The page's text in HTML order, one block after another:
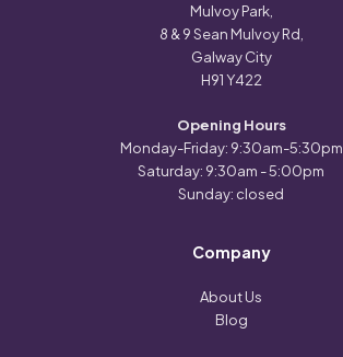
Mulvoy Park,
8 & 9 Sean Mulvoy Rd,
Galway City
H91 Y422
Opening Hours
Monday-Friday: 9:30am-5:30pm
Saturday: 9:30am - 5:00pm
Sunday: closed
Company
About Us
Blog